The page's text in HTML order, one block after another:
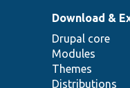
Download &
Drupal core
Modules
Themes
Distributions